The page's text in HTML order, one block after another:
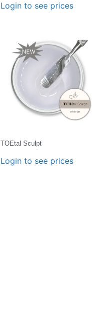
Login to see prices
TOEtal Sculpt
Login to see prices